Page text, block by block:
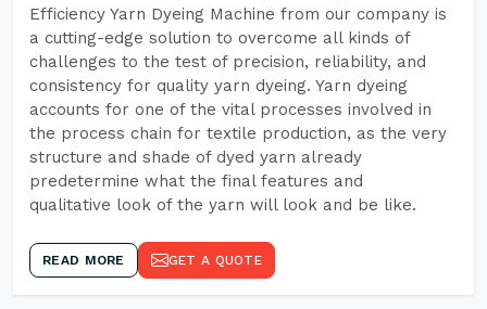
Efficiency Yarn Dyeing Machine from our company is
a cutting-edge solution to overcome all kinds of
challenges to the test of precision, reliability, and
consistency for quality yarn dyeing. Yarn dyeing
accounts for one of the vital processes involved in
the process chain for textile production, as the very
structure and shade of dyed yarn already
predetermine what the final features and
qualitative look of the yarn will look and be like.
READ MORE GET A QUOTE